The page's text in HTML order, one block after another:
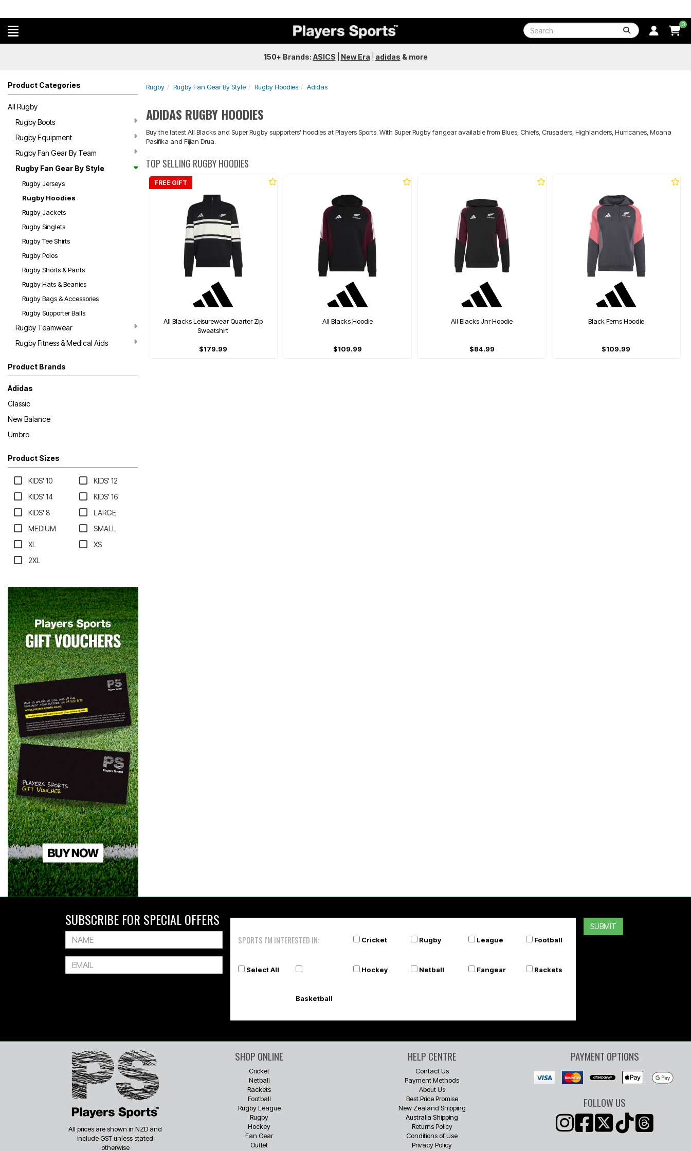
0
150+ Brands: ASICS New Era adidas & more
Product Categories
All Rugby
Rugby Boots
Rugby Equipment
Rugby Fan Gear By Team
Rugby Fan Gear By Style
Rugby Jerseys
Rugby Hoodies
Rugby Jackets
Rugby Singlets
Rugby Tee Shirts
Rugby Polos
Rugby Shorts & Pants
Rugby Hats & Beanies
Rugby Bags & Accessories
Rugby Supporter Balls
Rugby Teamwear
Rugby Fitness & Medical Aids
Product Brands
Adidas
Classic
New Balance
Umbro
Product Sizes
KIDS' 10
KIDS' 12
KIDS' 14
KIDS' 16
KIDS' 8
LARGE
MEDIUM
SMALL
XL
XS
2XL
Rugby Rugby Fan Gear By Style Rugby Hoodies Adidas
ADIDAS RUGBY HOODIES
Buy the latest All Blacks and Super Rugby supporters' hoodies at Players Sports. With Super Rugby fangear available from Blues, Chiefs, Crusaders, Highlanders, Hurricanes, Moana
Pasifika and Fijian Drua.
TOP SELLING RUGBY HOODIES
FREE GIFT
All Blacks Leisurewear Quarter Zip
Sweatshirt
$179.99
All Blacks Hoodie
$109.99
All Blacks Jnr Hoodie
$84.99
Black Ferns Hoodie
$109.99
SUBSCRIBE FOR SPECIAL OFFERS
SPORTS I'M INTERESTED IN: Cricket Rugby League Football
Select All
Basketball
Hockey Netball Fangear Rackets
SUBMIT
All prices are shown in NZD and
include GST unless stated
otherwise
SHOP ONLINE
Cricket
Netball
Rackets
Football
Rugby League
Rugby
Hockey
Fan Gear
Outlet
HELP CENTRE
Contact Us
Payment Methods
About Us
Best Price Promise
New Zealand Shipping
Australia Shipping
Returns Policy
Conditions of Use
Privacy Policy
PAYMENT OPTIONS
FOLLOW US